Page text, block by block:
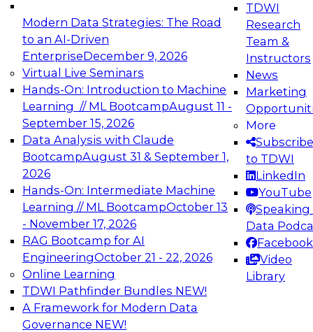
Modern Data Strategies: The Road
to an AI-Driven
EnterpriseDecember 9, 2026
Virtual Live Seminars
Hands-On: Introduction to Machine
Learning // ML BootcampAugust 11 -
September 15, 2026
Data Analysis with Claude
BootcampAugust 31 & September 1,
2026
Hands-On: Intermediate Machine
Learning // ML BootcampOctober 13
- November 17, 2026
RAG Bootcamp for AI
EngineeringOctober 21 - 22, 2026
Online Learning
TDWI Pathfinder Bundles NEW!
A Framework for Modern Data
Governance NEW!
TDWI
Research
Team &
Instructors
News
Marketing
More
Subscribe
to TDWI
LinkedIn
YouTube
Speaking
Data
Facebook
Video
Library